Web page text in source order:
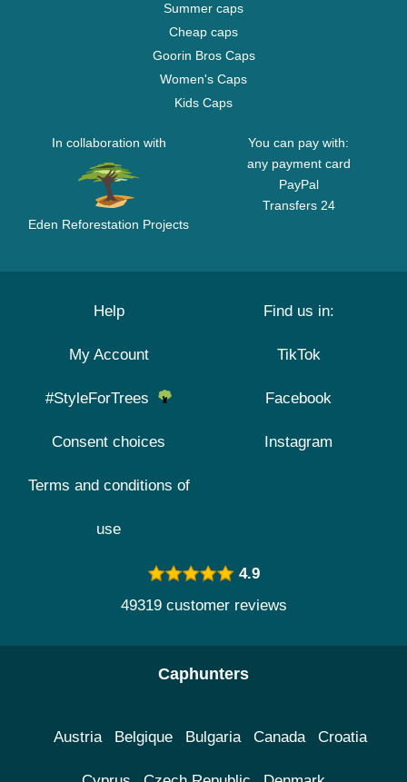
Summer caps
Cheap caps
Goorin Bros Caps
Women's Caps
Kids Caps
In collaboration with
Eden Reforestation Projects
You can pay with:
any payment card
PayPal
Transfers 24
Help
My Account
#StyleForTrees
Consent choices
Terms and conditions of
use
Find us in:
TikTok
Facebook
Instagram
4.9
49319 customer reviews
Caphunters
Austria Belgique Bulgaria Canada Croatia